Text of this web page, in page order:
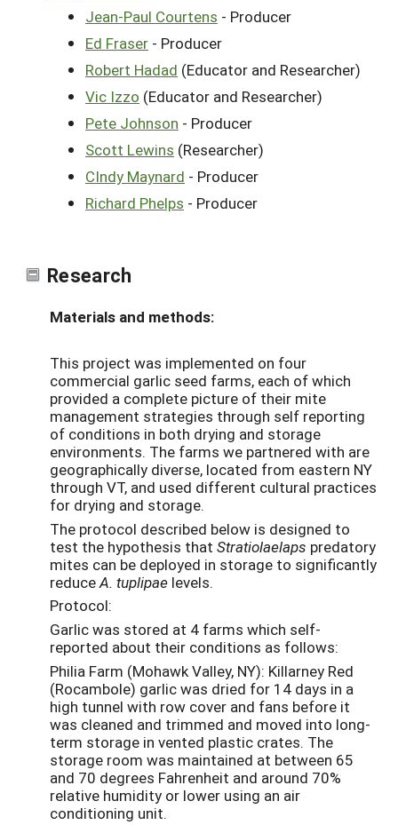
Jean-Paul Courtens - Producer
Ed Fraser - Producer
Robert Hadad (Educator and Researcher)
Vic Izzo (Educator and Researcher)
Pete Johnson - Producer
Scott Lewins (Researcher)
CIndy Maynard - Producer
Richard Phelps - Producer
Research
Materials and methods:
This project was implemented on four
commercial garlic seed farms, each of which
provided a complete picture of their mite
management strategies through self reporting
of conditions in both drying and storage
environments. The farms we partnered with are
geographically diverse, located from eastern NY
through VT, and used different cultural practices
for drying and storage.
The protocol described below is designed to
test the hypothesis that Stratiolaelaps predatory
mites can be deployed in storage to significantly
reduceA. tuplipae levels.
Protocol:
Garlic was stored at 4 farms which self-
reported about their conditions as follows:
Philia Farm (Mohawk Valley, NY): Killarney Red
(Rocambole) garlic was dried for 14 days in a
high tunnel with row cover and fans before it
was cleaned and trimmed and moved into long-
term storage in vented plastic crates. The
storage room was maintained at between 65
and 70 degrees Fahrenheit and around 70%
relative humidity or lower using an air
conditioning unit.